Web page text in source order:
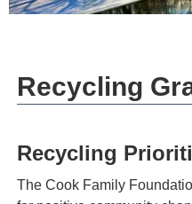
Recycling
Recycling
The Cook Family